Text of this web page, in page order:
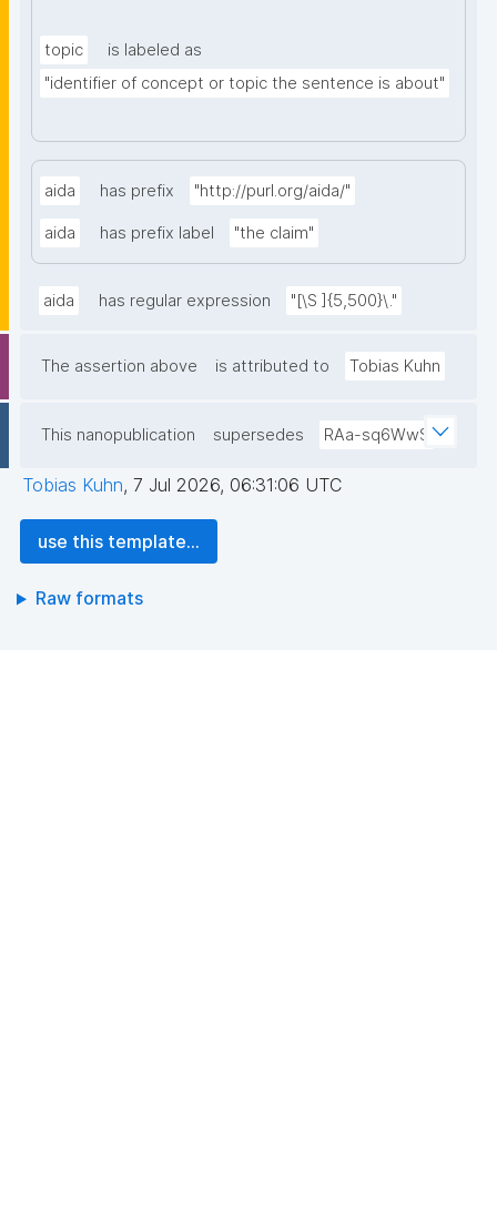
topic
is labeled as
"identifier of concept or topic the sentence is about"
aida has prefix "http://purl.org/aida/"
aida has prefix label "the claim"
aida has regular expression "[\S ]{5,500}\."
The assertion above is attributed to Tobias Kuhn
This nanopublication supersedes RAa-sq6WwS
Tobias Kuhn, 7 Jul 2026, 06:31:06 UTC
use this template...
Raw formats